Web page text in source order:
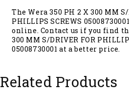
The Wera 350 PH 2 X 300 MM
PHILLIPS SCREWS
online. Contact us if you find
300 MM S/DRIVER FOR
05008730001 at a better price.
Related Products